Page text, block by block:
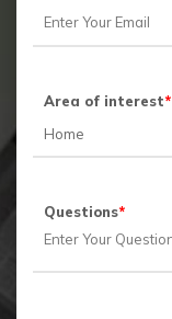
Area of interest*
Questions*